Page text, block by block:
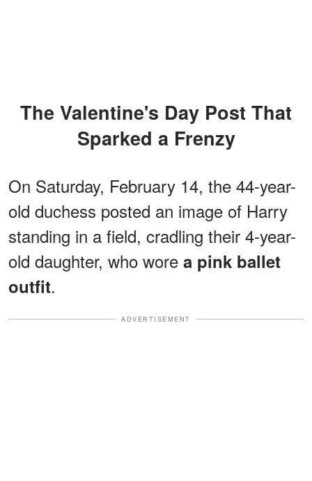
The Valentine's Day Post That
Sparked a Frenzy
On Saturday, February 14, the 44-year-
old duchess posted an image of Harry
standing in a field, cradling their 4-year-
old daughter, who wore a pink ballet
outfit.
ADVERTISEMENT